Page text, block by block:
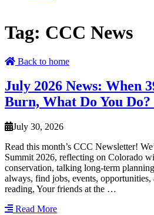
Tag: CCC News
Back to home
July 2026 News: When
Burn, What Do You
July 30, 2026
Read this month’s CCC Newsletter!
Summit 2026, reflecting on Colorado
conservation, talking long-term
always, find jobs, events,
reading, Your friends at the …
Read More